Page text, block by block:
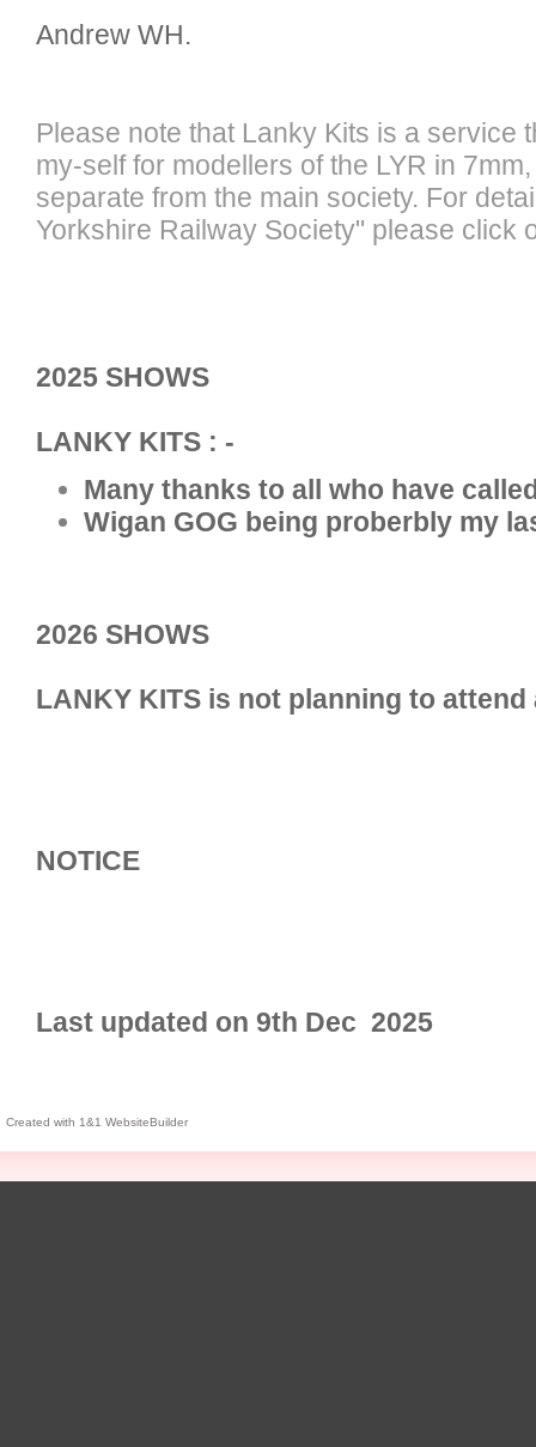
Andrew WH.
Please note that Lanky Kits is a service
my-self for modellers of the LYR in
separate from the main society. For
Yorkshire Railway Society" please
2025 SHOWS
LANKY KITS : -
Many thanks to all who have
Wigan GOG being proberbly my
2026 SHOWS
LANKY KITS is not planning to
NOTICE
Last updated on 9th Dec 2025
Created with 1&1 WebsiteBuilder